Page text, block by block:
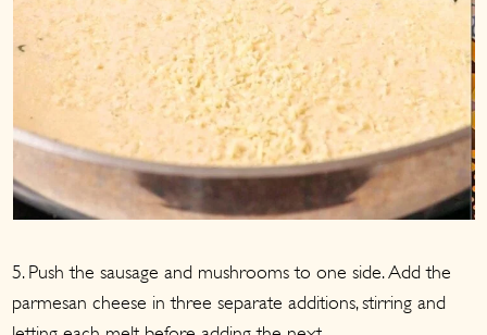
5. Push the sausage and mushrooms to one side. Add the
parmesan cheese in three separate additions, stirring and